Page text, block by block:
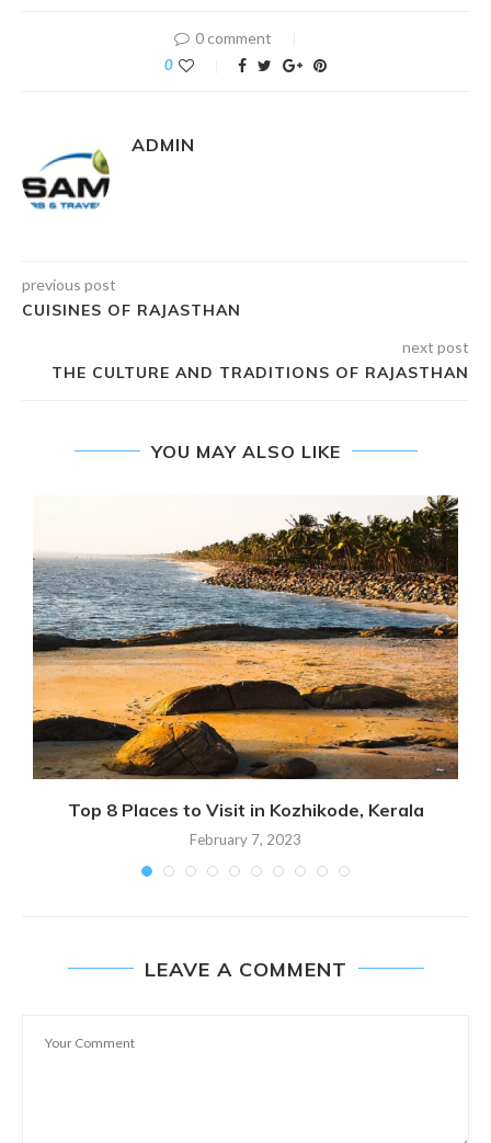
0 comment
0
ADMIN
previous post
CUISINES OF RAJASTHAN
next post
THE CULTURE AND TRADITIONS OF RAJASTHAN
YOU MAY ALSO LIKE
Top 8 Places to Visit in Kozhikode, Kerala
February 7, 2023
LEAVE A COMMENT